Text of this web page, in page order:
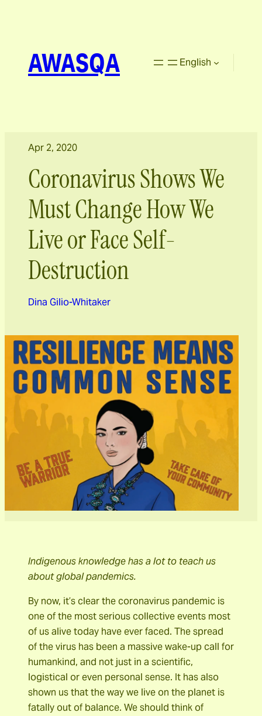
AWASQA English
Apr 2, 2020
Coronavirus Shows We
Must Change How We
Live or Face Self-
Destruction
Dina Gilio-Whitaker
Indigenous knowledge has a lot to teach us
about global pandemics.
By now, it’s clear the coronavirus pandemic is
one of the most serious collective events most
of us alive today have ever faced. The spread
of the virus has been a massive wake-up call for
humankind, and not just in a scientific,
logistical or even personal sense. It has also
shown us that the way we live on the planet is
fatally out of balance. We should think of